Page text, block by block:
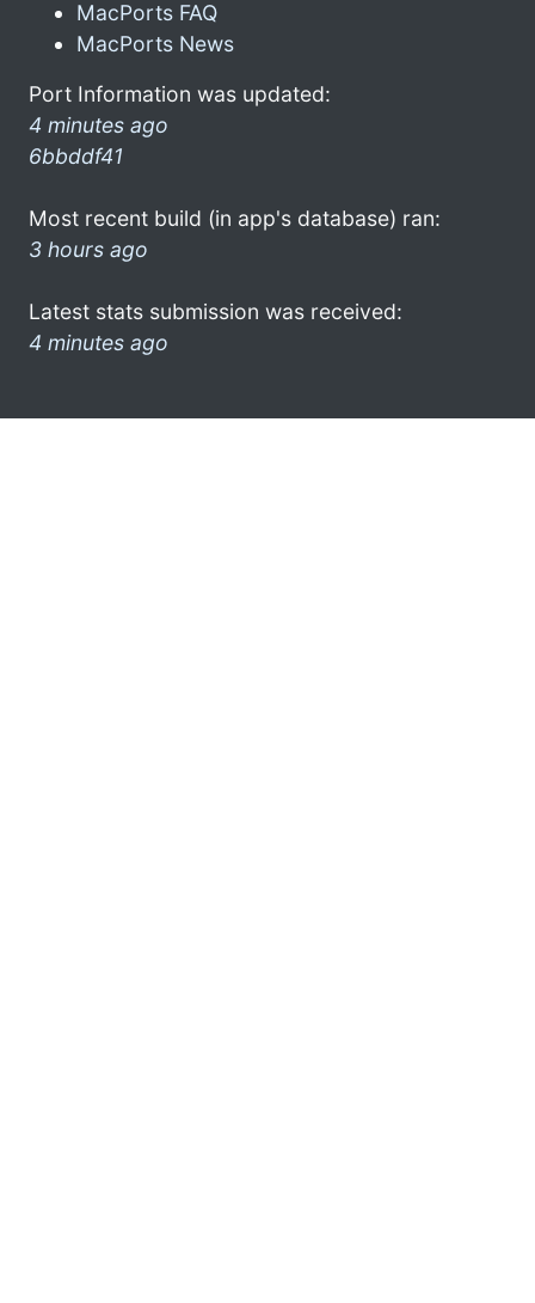
MacPorts FAQ
MacPorts News
Port Information was updated:
4 minutes ago
6bbddf41
Most recent build (in app's database) ran:
3 hours ago
Latest stats submission was received:
4 minutes ago